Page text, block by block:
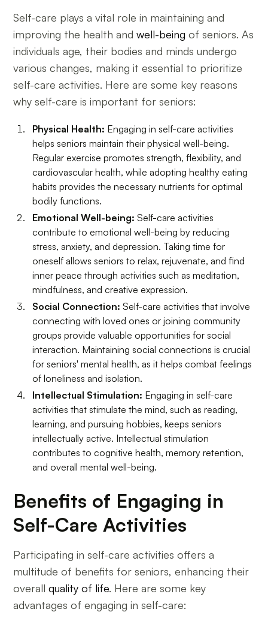
Self-care plays a vital role in maintaining and
improving the health andwell-being of seniors. As
individuals age, their bodies and minds undergo
various changes, making it essential to prioritize
self-care activities. Here are some key reasons
why self-care is important for seniors:
Physical Health: Engaging in self-care activities
helps seniors maintain their physical well-being.
Regular exercise promotes strength, flexibility, and
cardiovascular health, while adopting healthy eating
habits provides the necessary nutrients for optimal
bodily functions.
Emotional Well-being: Self-care activities
contribute to emotional well-being by reducing
stress, anxiety, and depression. Taking time for
oneself allows seniors to relax, rejuvenate, and find
inner peace through activities such as meditation,
mindfulness, and creative expression.
Social Connection: Self-care activities that involve
connecting with loved ones or joining community
groups provide valuable opportunities for social
interaction. Maintaining social connections is crucial
for seniors' mental health, as it helps combat feelings
of loneliness and isolation.
Intellectual Stimulation: Engaging in self-care
activities that stimulate the mind, such as reading,
learning, and pursuing hobbies, keeps seniors
intellectually active. Intellectual stimulation
contributes to cognitive health, memory retention,
and overall mental well-being.
Benefits of Engaging in
Self-Care Activities
Participating in self-care activities offers a
multitude of benefits for seniors, enhancing their
overallquality of life. Here are some key
advantages of engaging in self-care: